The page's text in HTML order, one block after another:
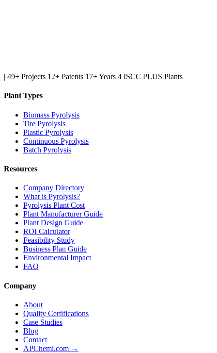
| 49+ Projects 12+ Patents 17+ Years 4 ISCC PLUS Plants
Plant Types
Biomass Pyrolysis
Tire Pyrolysis
Plastic Pyrolysis
Continuous Pyrolysis
Batch Pyrolysis
Resources
Company Directory
What is Pyrolysis?
Pyrolysis Plant Cost
Plant Manufacturer Guide
Plant Design Guide
ROI Calculator
Feasibility Study
Business Plan Guide
Environmental Impact
FAQ
Company
About
Quality Certifications
Case Studies
Blog
Contact
APChemi.com →